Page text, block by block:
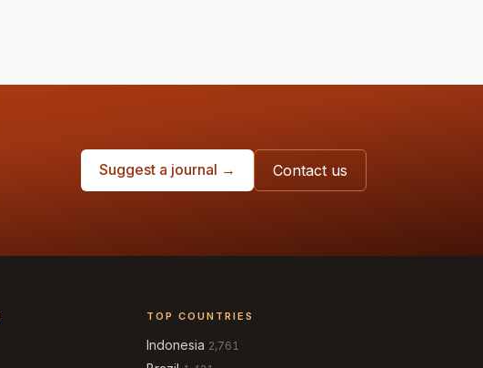
Suggest a journal → Contact us
TOP COUNTRIES
Indonesia 2,761